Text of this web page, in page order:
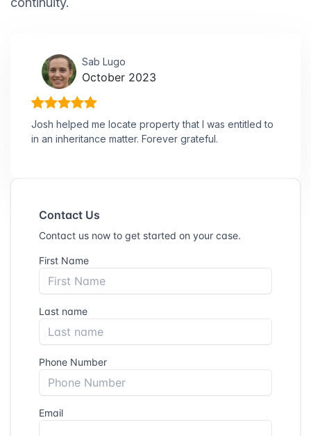
Sab Lugo
October 2023
Josh helped me locate property that I was entitled to
in an inheritance matter. Forever grateful.